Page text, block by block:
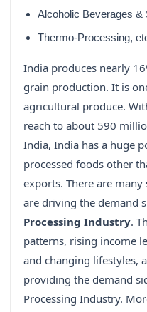
Alcoholic Beverages &
Thermo-Processing,
India produces nearly
grain production. It is
agricultural produce.
reach to about 590
India, India has a huge
processed foods other
exports. There are
are driving the demand
Processing Industry.
patterns, rising income
and changing lifestyles,
providing the demand
Processing Industry.